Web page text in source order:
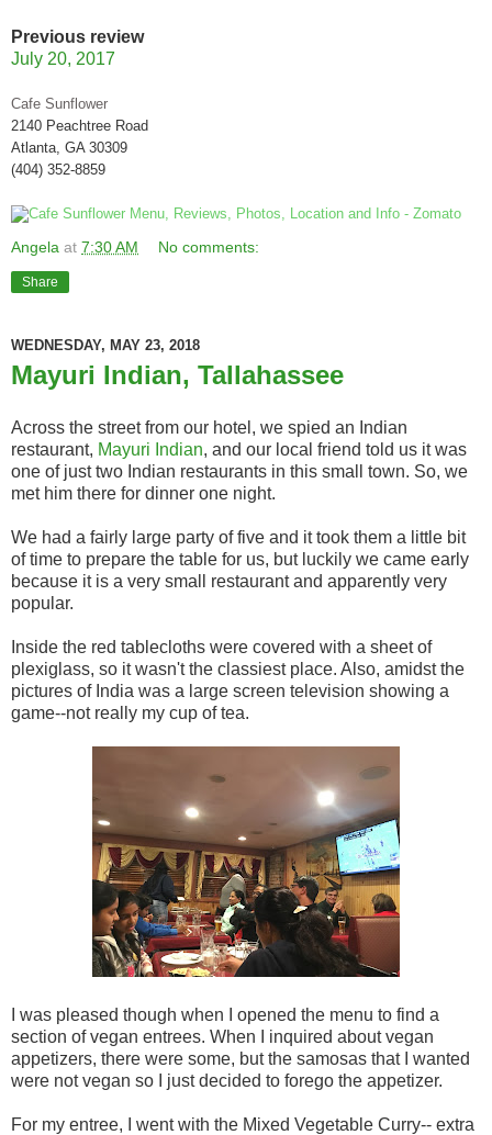
Previous review
July 20, 2017
Cafe Sunflower
2140 Peachtree Road
Atlanta, GA 30309
(404) 352-8859
Angela at 7:30 AM No comments:
Share
WEDNESDAY, MAY 23, 2018
Mayuri Indian, Tallahassee
Across the street from our hotel, we spied an Indian
restaurant, Mayuri Indian, and our local friend told us it was
one of just two Indian restaurants in this small town. So, we
met him there for dinner one night.
We had a fairly large party of five and it took them a little bit
of time to prepare the table for us, but luckily we came early
because it is a very small restaurant and apparently very
popular.
Inside the red tablecloths were covered with a sheet of
plexiglass, so it wasn't the classiest place. Also, amidst the
pictures of India was a large screen television showing a
game--not really my cup of tea.
I was pleased though when I opened the menu to find a
section of vegan entrees. When I inquired about vegan
appetizers, there were some, but the samosas that I wanted
were not vegan so I just decided to forego the appetizer.
For my entree, I went with the Mixed Vegetable Curry-- extra